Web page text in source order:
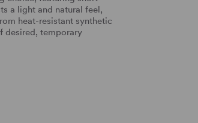
a light and natural feel,
heat-resistant synthetic
desired, temporary